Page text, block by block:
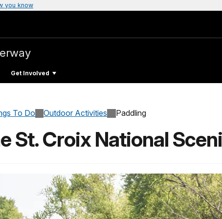
you know
Get Involved
To Do Outdoor Activities Paddling
St. Croix National